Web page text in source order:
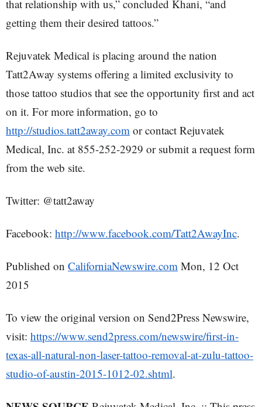
that relationship with us,” concluded Khani, “and
getting them their desired tattoos.”
Rejuvatek Medical is placing around the nation
Tatt2Away systems offering a limited exclusivity to
those tattoo studios that see the opportunity first and act
on it. For more information, go to
http://studios.tatt2away.com or contact Rejuvatek
Medical, Inc. at 855-252-2929 or submit a request form
from the web site.
Twitter: @tatt2away
Facebook: http://www.facebook.com/Tatt2AwayInc.
Published on CaliforniaNewswire.com Mon, 12 Oct
2015
To view the original version on Send2Press Newswire,
visit: https://www.send2press.com/newswire/first-in-
texas-all-natural-non-laser-tattoo-removal-at-zulu-tattoo-
studio-of-austin-2015-1012-02.shtml.